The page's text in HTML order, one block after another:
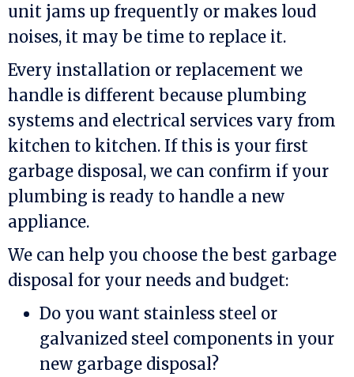
unit jams up frequently or makes loud
noises, it may be time to replace it.
Every installation or replacement we
handle is different because plumbing
systems and electrical services vary from
kitchen to kitchen. If this is your first
garbage disposal, we can confirm if your
plumbing is ready to handle a new
appliance.
We can help you choose the best garbage
disposal for your needs and budget:
Do you want stainless steel or
galvanized steel components in your
new garbage disposal?